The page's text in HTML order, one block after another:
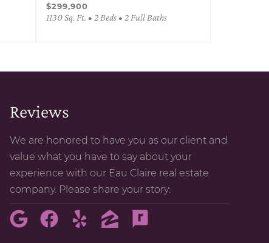
$299,900
1130 Sq. Ft. • 2 Beds • 2 Full Baths
Reviews
We are honored to have you as our client and
value what you have to say about your
experience with our Eau Claire real estate
company. Please share your story: